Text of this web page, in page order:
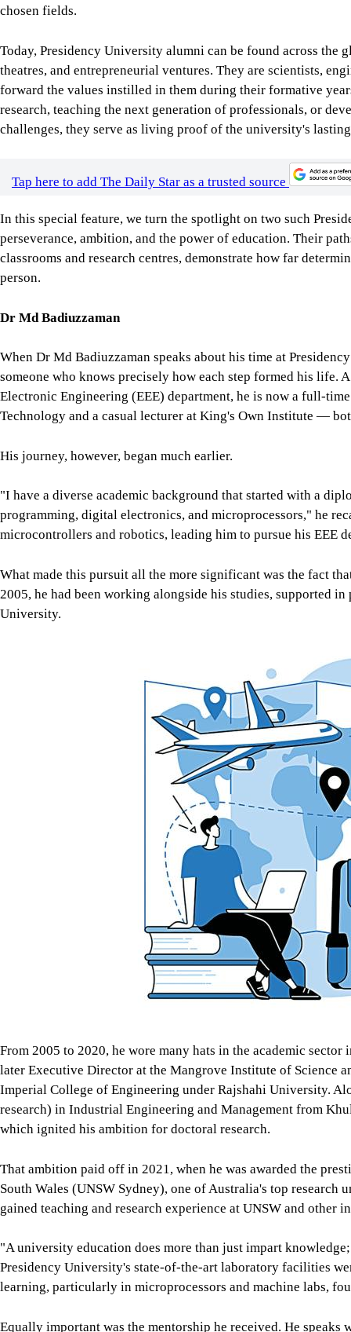
chosen fields.
Today, Presidency University alumni can be found across the
theatres, and entrepreneurial ventures. They are scientists,
forward the values instilled in them during their formative
research, teaching the next generation of professionals, or
challenges, they serve as living proof of the university's
Tap here to add The Daily Star as a trusted source
In this special feature, we turn the spotlight on two such
perseverance, ambition, and the power of education. Their
classrooms and research centres, demonstrate how far
person.
Dr Md Badiuzzaman
When Dr Md Badiuzzaman speaks about his time at
someone who knows precisely how each step formed his life.
Electronic Engineering (EEE) department, he is now a full-
Technology and a casual lecturer at King's Own Institute —
His journey, however, began much earlier.
"I have a diverse academic background that started with a
programming, digital electronics, and microprocessors," he
microcontrollers and robotics, leading him to pursue his EEE
What made this pursuit all the more significant was the fact
2005, he had been working alongside his studies, supported
University.
From 2005 to 2020, he wore many hats in the academic
later Executive Director at the Mangrove Institute of Science
Imperial College of Engineering under Rajshahi University.
research) in Industrial Engineering and Management from
which ignited his ambition for doctoral research.
That ambition paid off in 2021, when he was awarded the
South Wales (UNSW Sydney), one of Australia's top research
gained teaching and research experience at UNSW and other
"A university education does more than just impart
Presidency University's state-of-the-art laboratory facilities
learning, particularly in microprocessors and machine labs,
Equally important was the mentorship he received. He